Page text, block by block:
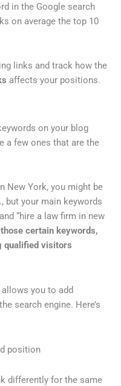
in the Google search
on average the top 10
links and track how the
affects your positions.
on your blog
a few ones that are the
New York, you might be
but your main keywords
“hire a law firm in new
certain keywords,
qualified visitors
you to add
search engine. Here’s
differently for the same